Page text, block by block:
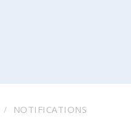
NOTIFICATIONS